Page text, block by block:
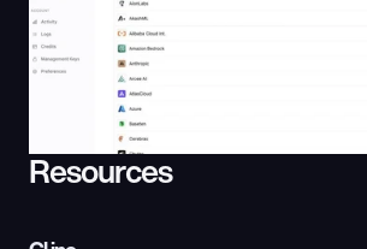
Resources